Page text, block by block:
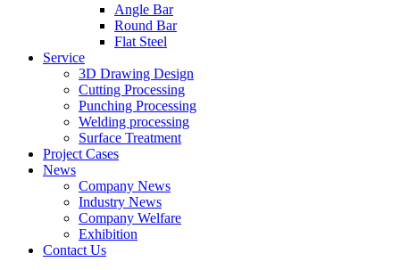
Angle Bar
Round Bar
Flat Steel
Service
3D Drawing Design
Cutting Processing
Punching Processing
Welding processing
Surface Treatment
Project Cases
News
Company News
Industry News
Company Welfare
Exhibition
Contact Us